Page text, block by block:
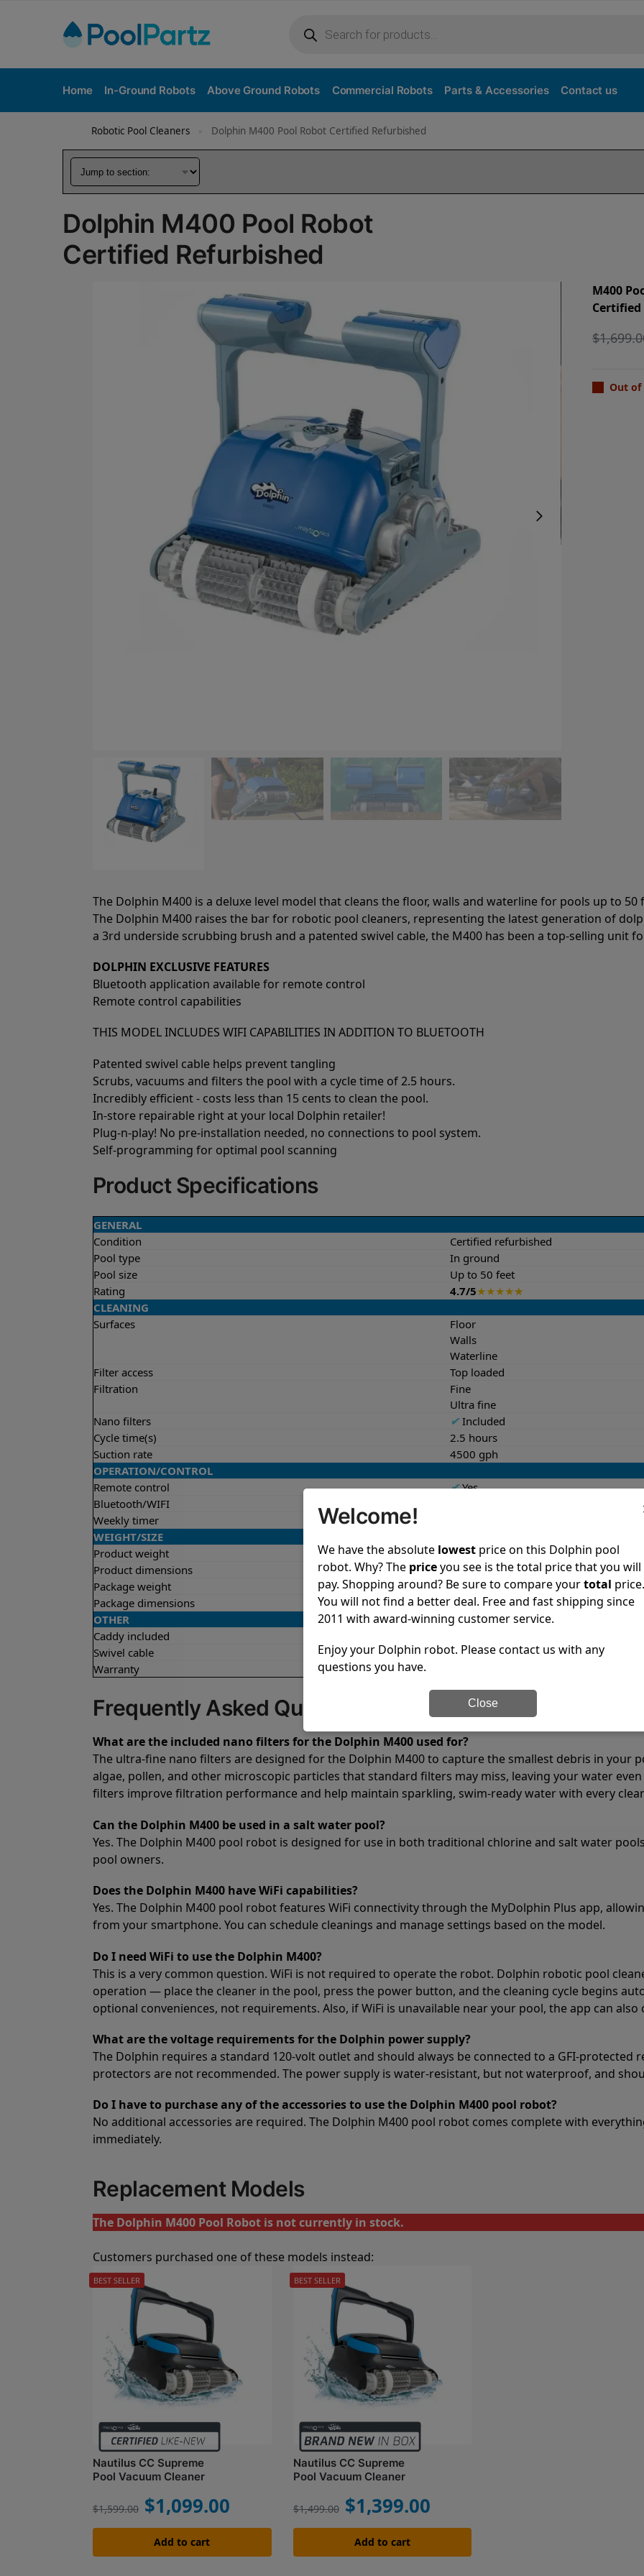
Home In-Ground Robots Above Ground Robots Commercial Robots Parts & Accessories Contact us
Robotic Pool Cleaners Dolphin M400 Pool Robot Certified Refurbished
Dolphin M400 Pool Robot
Certified Refurbished
M400
$
Out
The Dolphin M400 is a deluxe level model that cleans the floor, walls and waterline for pools up to 50
The Dolphin M400 raises the bar for robotic pool cleaners, representing the latest generation of
a 3rd underside scrubbing brush and a patented swivel cable, the M400 has been a top-selling unit
DOLPHIN EXCLUSIVE FEATURES
Bluetooth application available for remote control
Remote control capabilities
THIS MODEL INCLUDES WIFI CAPABILITIES IN ADDITION TO BLUETOOTH
Patented swivel cable helps prevent tangling
Scrubs, vacuums and filters the pool with a cycle time of 2.5 hours.
Incredibly efficient - costs less than 15 cents to clean the pool.
In-store repairable right at your local Dolphin retailer!
Plug-n-play! No pre-installation needed, no connections to pool system.
Self-programming for optimal pool scanning
Product Specifications
GENERAL
Condition
Certified refurbished
Pool type
In ground
Pool size
Up to 50 feet
Rating
4.7/5★★★★★
CLEANING
Surfaces
Floor
Walls
Waterline
Filter access
Top loaded
Filtration
Fine
Ultra fine
Nano filters
✔Included
Cycle time(s)
2.5 hours
Suction rate
4500 gph
OPERATION/CONTROL
Remote control
✔Yes
Bluetooth/WIFI
Weekly timer
WEIGHT/SIZE
Product weight
27.0 lb
Product dimensions
10.7x16.2x16.8 in
Package weight
40.8 lb
Package dimensions
13.7x19.3x23.3 in
OTHER
Caddy included
Swivel cable
✔ Yes
Warranty
Frequently Asked Questions
What are the included nano filters for the Dolphin M400 used for?
The ultra-fine nano filters are designed for the Dolphin M400 to capture the smallest debris in your
algae, pollen, and other microscopic particles that standard filters may miss, leaving your water
filters improve filtration performance and help maintain sparkling, swim-ready water with every
Can the Dolphin M400 be used in a salt water pool?
Yes. The Dolphin M400 pool robot is designed for use in both traditional chlorine and salt water
pool owners.
Does the Dolphin M400 have WiFi capabilities?
Yes. The Dolphin M400 pool robot features WiFi connectivity through the MyDolphin Plus app,
from your smartphone. You can schedule cleanings and manage settings based on the model.
Do I need WiFi to use the Dolphin M400?
This is a very common question. WiFi is not required to operate the robot. Dolphin robotic pool
operation — place the cleaner in the pool, press the power button, and the cleaning cycle begins
optional conveniences, not requirements. Also, if WiFi is unavailable near your pool, the app can
What are the voltage requirements for the Dolphin power supply?
The Dolphin requires a standard 120-volt outlet and should always be connected to a GFI-protected
protectors are not recommended. The power supply is water-resistant, but not waterproof, and
Do I have to purchase any of the accessories to use the Dolphin M400 pool robot?
No additional accessories are required. The Dolphin M400 pool robot comes complete with
immediately.
Replacement Models
The Dolphin M400 Pool Robot is not currently in stock.
Customers purchased one of these models instead:
Nautilus CC Supreme
Pool Vacuum Cleaner
$1,599.00 $1,099.00
Add to cart
BEST SELLER
Nautilus CC Supreme
Pool Vacuum Cleaner
$1,499.00 $1,399.00
Add to cart
BEST SELLER
Welcome!
We have the absolute lowest price on this Dolphin pool
robot. Why? The priceyou see is the total price that you will
pay. Shopping around? Be sure to compare yourtotal price.
You will not find a better deal. Free and fast shipping since
2011 with award-winning customer service.
Enjoy your Dolphin robot. Please contact us with any
questions you have.
Close